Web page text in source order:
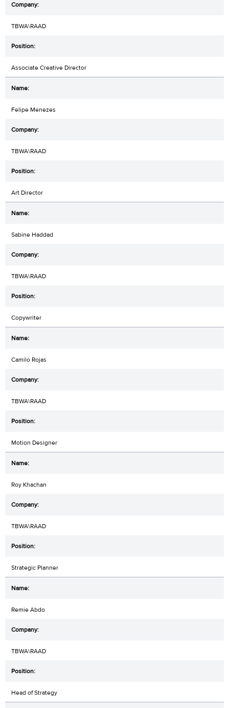
TBWA\RAAD
Associate Creative Director
Felipe Menezes
TBWA\RAAD
Art Director
Sabine Haddad
TBWA\RAAD
Copywriter
Camilo Rojas
TBWA\RAAD
Motion Designer
Roy Khachan
TBWA\RAAD
Strategic Planner
Remie Abdo
TBWA\RAAD
Head of Strategy